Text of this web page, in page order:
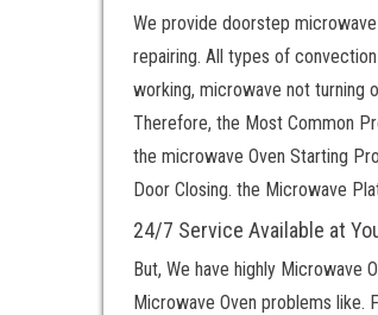
We provide doorstep
repairing. All types of
working, microwave not turning
Therefore, the Most Common
the microwave Oven Starting
Door Closing. the Microwave
24/7 Service Available at
But, We have highly Microwave
Microwave Oven problems like.